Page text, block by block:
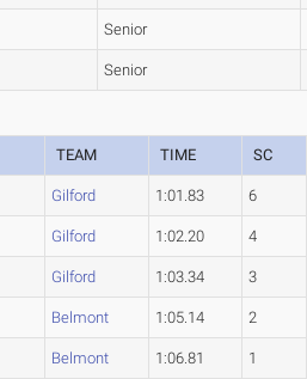
Senior
Senior
TEAM TIME SC
Gilford 1:01.83 6
Gilford 1:02.20 4
Gilford 1:03.34 3
Belmont 1:05.14 2
Belmont 1:06.81 1